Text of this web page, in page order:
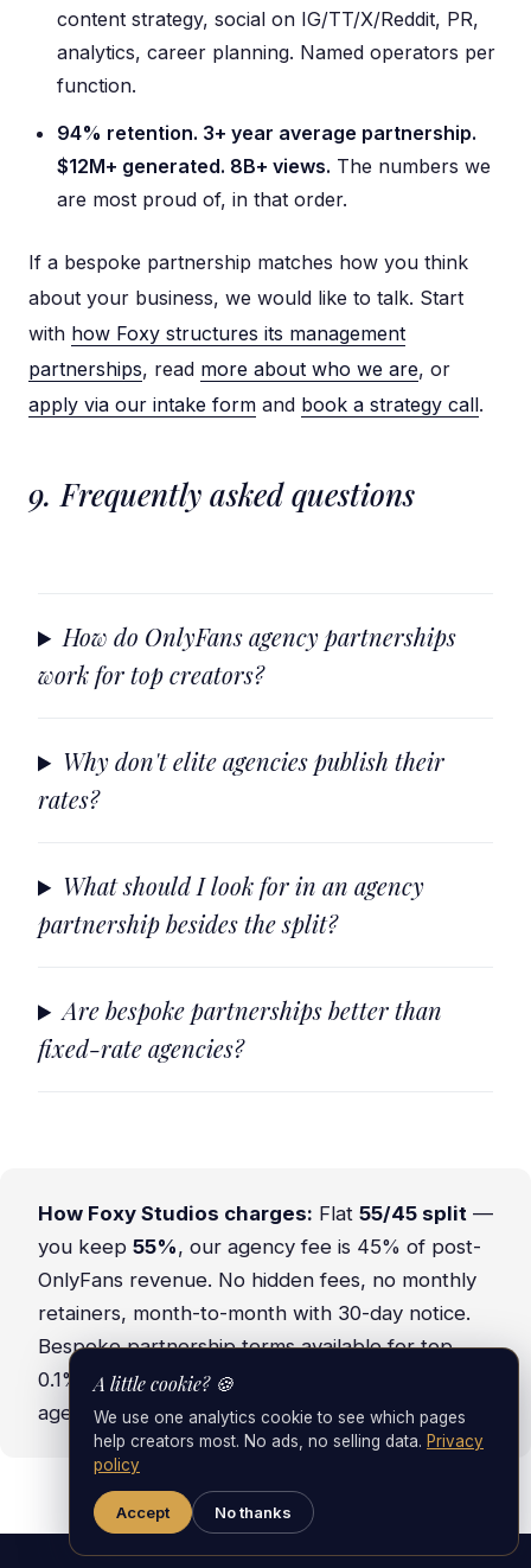
content strategy, social on IG/TT/X/Reddit, PR,
analytics, career planning. Named operators per
function.
94% retention. 3+ year average partnership.
$12M+ generated. 8B+ views. The numbers we
are most proud of, in that order.
If a bespoke partnership matches how you think
about your business, we would like to talk. Start
with how Foxy structures its management
partnerships, read more about who we are, or
apply via our intake form and book a strategy call.
9. Frequently asked questions
How do OnlyFans agency partnerships
work for top creators?
Why don't elite agencies publish their
rates?
What should I look for in an agency
partnership besides the split?
Are bespoke partnerships better than
fixed-rate agencies?
How Foxy Studios charges: Flat 55/45 split —
you keep 55%, our agency fee is 45% of post-
OnlyFans revenue. No hidden fees, no monthly
retainers, month-to-month with 30-day notice.
Bespoke partnership terms available for top
0.1% creators.Read the full 2026 OnlyFans
agency fee breakdown →
A little cookie? 🍪
We use one analytics cookie to see which pages
help creators most. No ads, no selling data. Privacy
policy
Accept No thanks